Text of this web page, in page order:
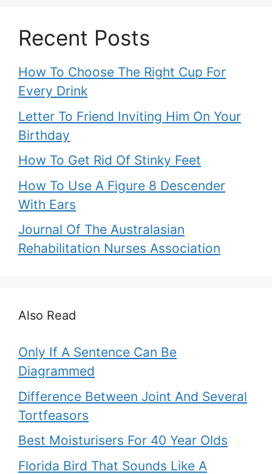
Recent Posts
How To Choose The Right Cup For
Every Drink
Letter To Friend Inviting Him On Your
Birthday
How To Get Rid Of Stinky Feet
How To Use A Figure 8 Descender
With Ears
Journal Of The Australasian
Rehabilitation Nurses Association
Also Read
Only If A Sentence Can Be
Diagrammed
Difference Between Joint And Several
Tortfeasors
Best Moisturisers For 40 Year Olds
Florida Bird That Sounds Like A